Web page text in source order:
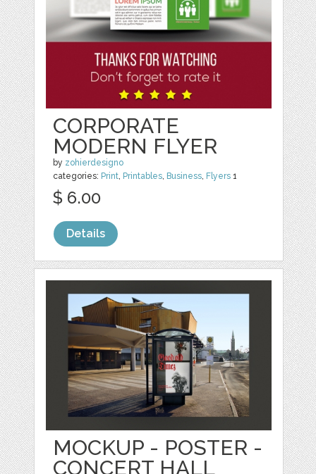
CORPORATE
MODERN FLYER
by zohierdesigno
categories: Print, Printables, Business, Flyers 1
$ 6.00
Details
MOCKUP - POSTER -
CONCERT HALL